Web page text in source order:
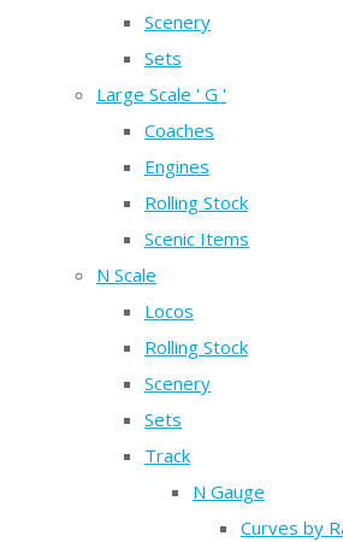
Scenery
Sets
Large Scale ' G '
Coaches
Engines
Rolling Stock
Scenic Items
N Scale
Locos
Rolling Stock
Scenery
Sets
Track
N Gauge
Curves by